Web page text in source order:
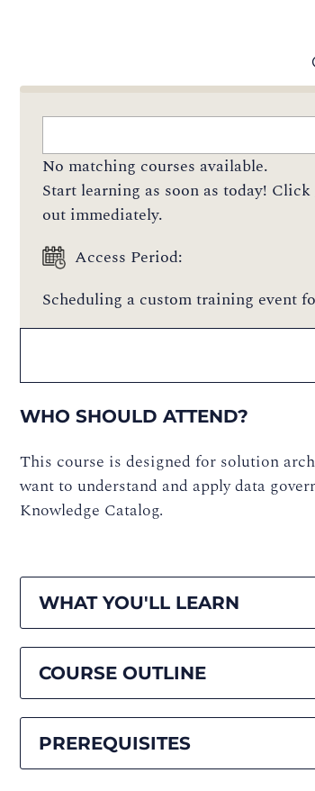
No matching courses available.
Start learning as soon as today! Click
out immediately.
Access Period:
Scheduling a custom training event
WHO SHOULD ATTEND?
This course is designed for solution
want to understand and apply data
Knowledge Catalog.
WHAT YOU'LL LEARN
COURSE OUTLINE
PREREQUISITES